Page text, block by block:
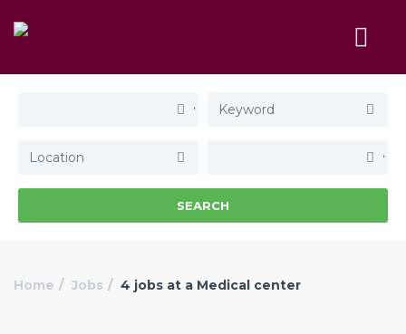
SEARCH
Home Jobs 4 jobs at a Medical center